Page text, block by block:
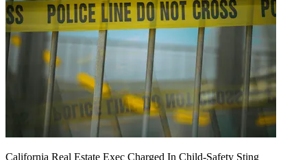
California Real Estate Exec Charged In Child-Safety Sting